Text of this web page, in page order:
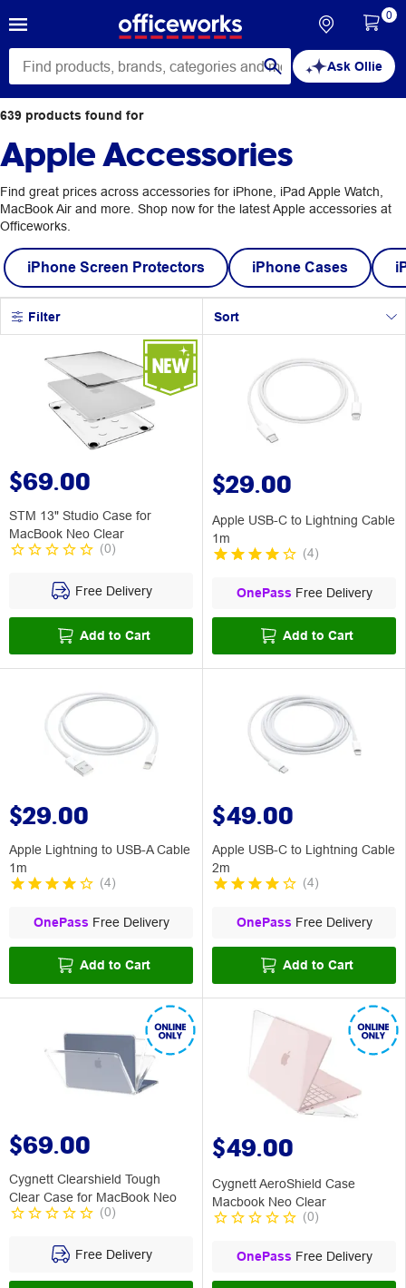
Ask Ollie
0
639 products found for
Apple Accessories
Find great prices across accessories for iPhone, iPad Apple Watch,
MacBook Air and more. Shop now for the latest Apple accessories at
Officeworks.
iPhone Screen Protectors iPhone Cases
Filter Sort
$69.00
STM 13" Studio Case for
MacBook Neo Clear
(0)
Free Delivery
Add to Cart
$29.00
Apple USB-C to Lightning Cable
1m
(4)
OnePass Free Delivery
Add to Cart
$29.00
Apple Lightning to USB-A Cable
1m
(4)
OnePass Free Delivery
Add to Cart
$49.00
Apple USB-C to Lightning Cable
2m
(4)
OnePass Free Delivery
Add to Cart
$69.00
Cygnett Clearshield Tough
Clear Case for MacBook Neo
(0)
Free Delivery
$49.00
Cygnett AeroShield Case
Macbook Neo Clear
(0)
OnePass Free Delivery